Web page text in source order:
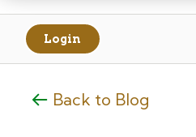
Login
Back to Blog